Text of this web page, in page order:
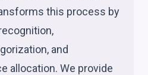
this process by
and
allocation. We provide